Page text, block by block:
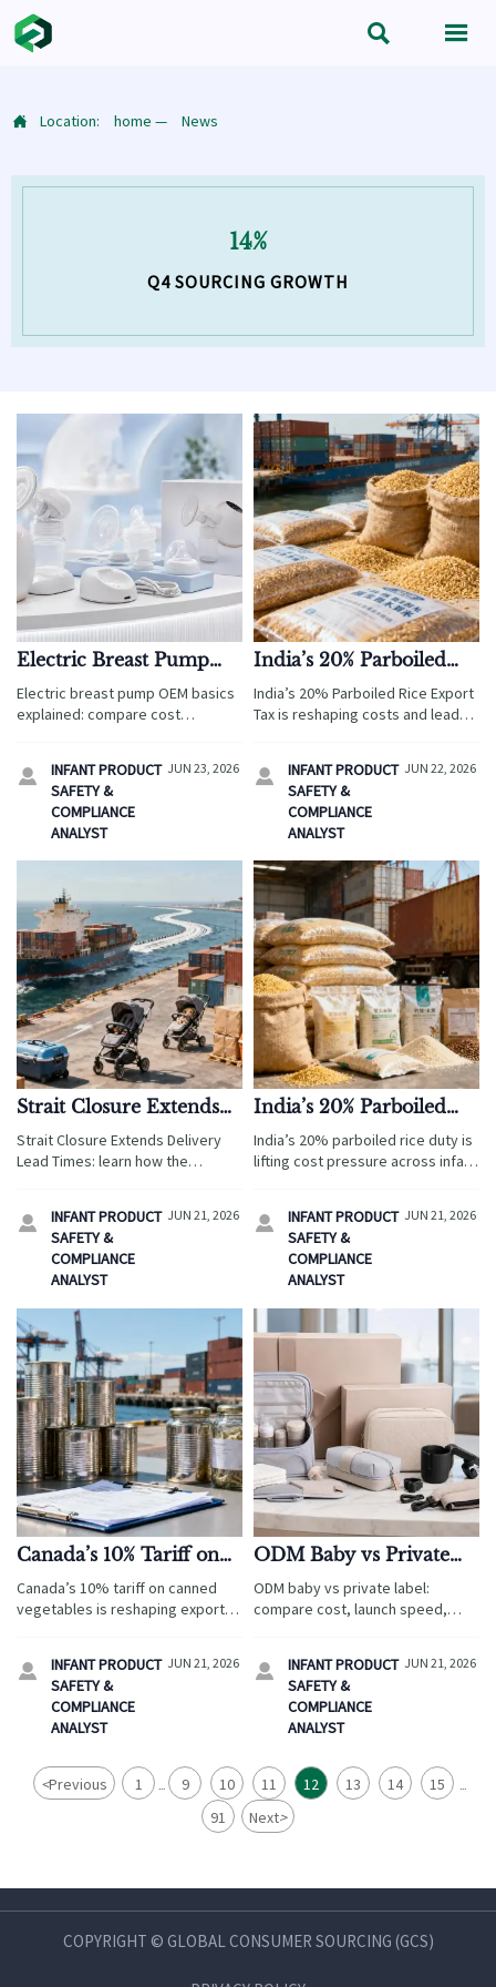
 
 Location: home — News
14%
Q4 SOURCING GROWTH
Electric Breast Pump
OEM: Cost, Compliance,
and MOQ Basics
Electric breast pump OEM basics
explained: compare cost
reduce sourcing risk, protect
margins, and choose scalable
suppliers faster.

INFANT PRODUCT
SAFETY &
COMPLIANCE
ANALYST
JUN 23, 2026
India’s 20% Parboiled
Rice Export Tax Raises
Cost Pressure
India’s 20% Parboiled Rice Export
Tax is reshaping costs and lead
manufacturers, and supply chains
in Q3.

INFANT PRODUCT
SAFETY &
COMPLIANCE
ANALYST
JUN 22, 2026
Strait Closure Extends
Delivery Lead Times
Strait Closure Extends Delivery
Lead Times: learn how the
suspended bookings, and freight
pressure for baby products and
pet travel gear.

INFANT PRODUCT
SAFETY &
COMPLIANCE
ANALYST
JUN 21, 2026
India’s 20% Parboiled
Rice Duty Lifts Cost
Pressure
India’s 20% parboiled rice duty is
lifting cost pressure across infant
manufacturers and brand owners
can respond fast.

INFANT PRODUCT
SAFETY &
COMPLIANCE
ANALYST
JUN 21, 2026
Canada’s 10% Tariff on
Canned Vegetables
Pressures Packaged
Canada’s 10% tariff on canned
vegetables is reshaping export
packaged exporters can reduce
risk and stay competitive in
Canada.

INFANT PRODUCT
SAFETY &
COMPLIANCE
ANALYST
JUN 21, 2026
ODM Baby vs Private
Label: Cost, Speed, and
Brand Control
ODM baby vs private label:
compare cost, launch speed,
the best sourcing model for
scalable growth.

INFANT PRODUCT
SAFETY &
COMPLIANCE
ANALYST
JUN 21, 2026
<Previous 1 ... 9 10 11 12 13 14 15 ...
91 Next>
COPYRIGHT © GLOBAL CONSUMER SOURCING (GCS)